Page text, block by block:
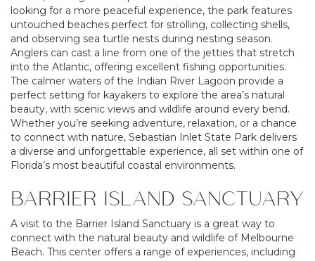
looking for a more peaceful experience, the park features
untouched beaches perfect for strolling, collecting shells,
and observing sea turtle nests during nesting season.
Anglers can cast a line from one of the jetties that stretch
into the Atlantic, offering excellent fishing opportunities.
The calmer waters of the Indian River Lagoon provide a
perfect setting for kayakers to explore the area’s natural
beauty, with scenic views and wildlife around every bend.
Whether you’re seeking adventure, relaxation, or a chance
to connect with nature, Sebastian Inlet State Park delivers
a diverse and unforgettable experience, all set within one of
Florida’s most beautiful coastal environments.
BARRIER ISLAND SANCTUARY
A visit to the Barrier Island Sanctuary is a great way to
connect with the natural beauty and wildlife of Melbourne
Beach. This center offers a range of experiences, including